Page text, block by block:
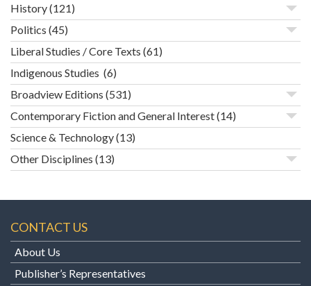
History(121)
Politics (45)
Liberal Studies / Core Texts (61)
Indigenous Studies (6)
Broadview Editions (531)
Contemporary Fiction and General Interest(14)
Science & Technology(13)
Other Disciplines (13)
CONTACT US
About Us
Publisher’s Representatives